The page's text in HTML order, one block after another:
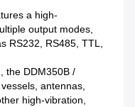
a high-
output modes,
RS232, RS485, TTL,
the DDM350B /
antennas,
high-vibration,